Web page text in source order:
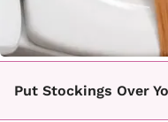
Put Stockings Over